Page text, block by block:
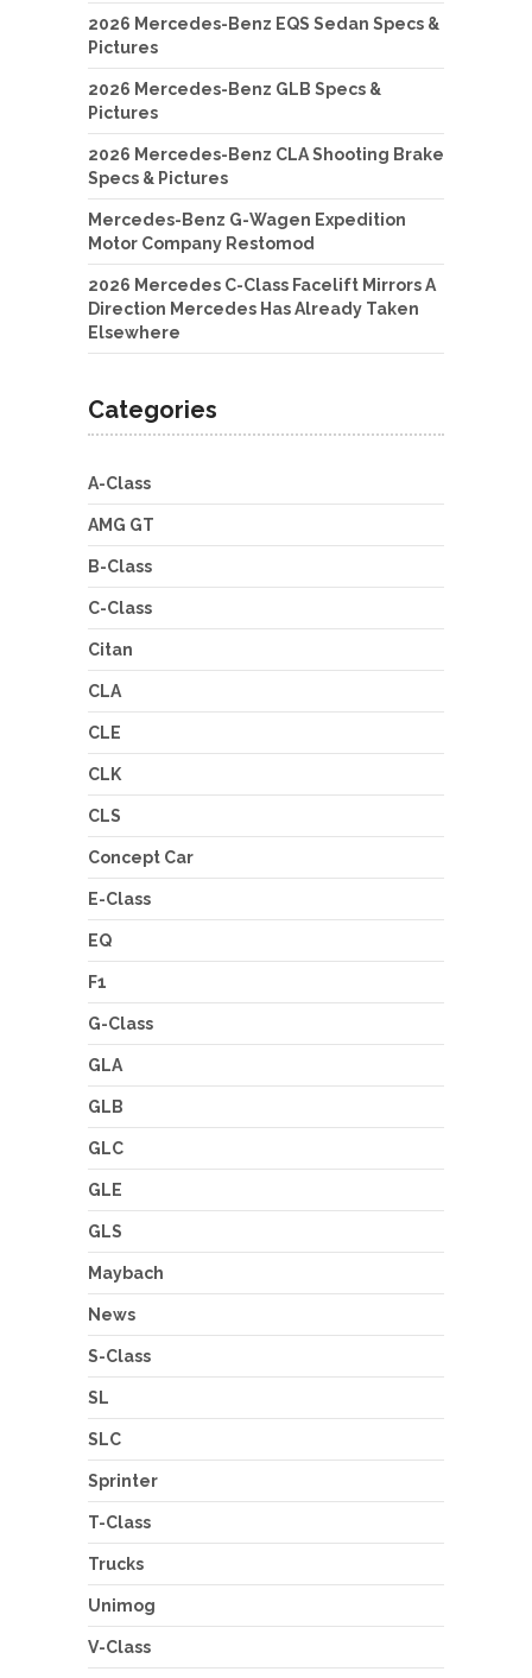
2026 Mercedes-Benz EQS Sedan Specs &
Pictures
2026 Mercedes-Benz GLB Specs &
Pictures
2026 Mercedes-Benz CLA Shooting Brake
Specs & Pictures
Mercedes-Benz G-Wagen Expedition
Motor Company Restomod
2026 Mercedes C-Class Facelift Mirrors A
Direction Mercedes Has Already Taken
Elsewhere
Categories
A-Class
AMG GT
B-Class
C-Class
Citan
CLA
CLE
CLK
CLS
Concept Car
E-Class
EQ
F1
G-Class
GLA
GLB
GLC
GLE
GLS
Maybach
News
S-Class
SL
SLC
Sprinter
T-Class
Trucks
Unimog
V-Class